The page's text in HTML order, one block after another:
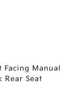
Manual
Rear Seat